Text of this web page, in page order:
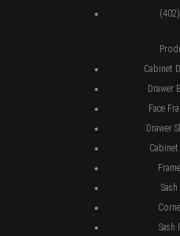
Cabinet
Drawer
Face
Drawer
Cabinet
Sash